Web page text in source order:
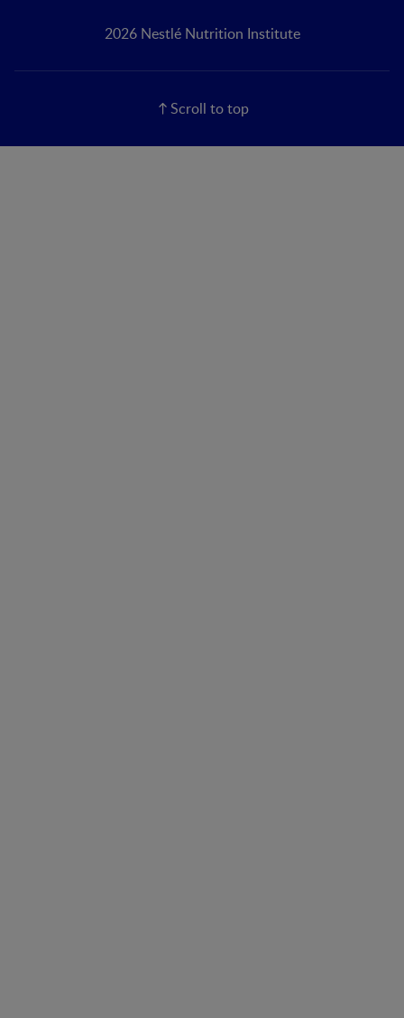
2026 Nestlé Nutrition Institute
Scroll to top